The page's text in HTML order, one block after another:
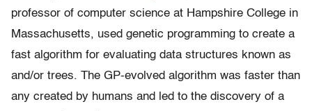
professor of computer science at Hampshire College in
Massachusetts, used genetic programming to create a
fast algorithm for evaluating data structures known as
and/or trees. The GP-evolved algorithm was faster than
any created by humans and led to the discovery of a